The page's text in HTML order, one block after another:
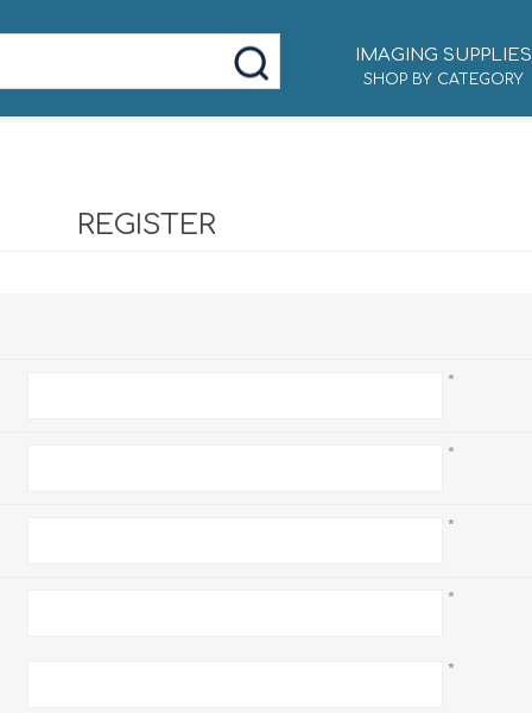
IMAGING SUPPLIES
SHOP BY CATEGORY
REGISTER
*
*
*
*
*